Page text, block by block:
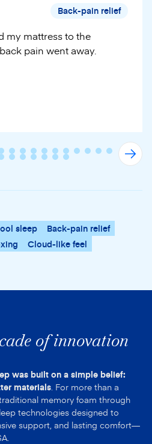
Back-pain relief
my mattress to the
pain went away.
sleep
Back-pain relief
Cloud-like feel
of innovation
was built on a simple belief:
materials. For more than a
memory foam through
technologies designed to
support, and lasting comfort—